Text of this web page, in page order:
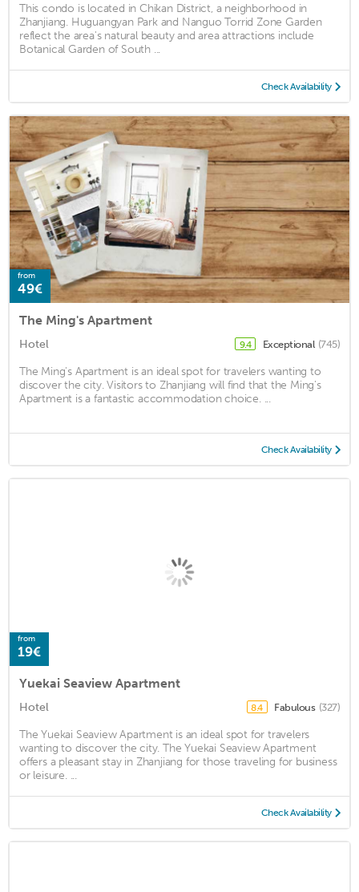
This condo is located in Chikan District, a neighborhood in
Zhanjiang. Huguangyan Park and Nanguo Torrid Zone Garden
reflect the area's natural beauty and area attractions include
Botanical Garden of South ...
Check Availability
from
49€
The Ming's Apartment
Hotel 9.4 Exceptional (745)
The Ming's Apartment is an ideal spot for travelers wanting to
discover the city. Visitors to Zhanjiang will find that the Ming's
Apartment is a fantastic accommodation choice. ...
Check Availability
from
19€
Yuekai Seaview Apartment
Hotel 8.4 Fabulous (327)
The Yuekai Seaview Apartment is an ideal spot for travelers
wanting to discover the city. The Yuekai Seaview Apartment
offers a pleasant stay in Zhanjiang for those traveling for business
or leisure. ...
Check Availability